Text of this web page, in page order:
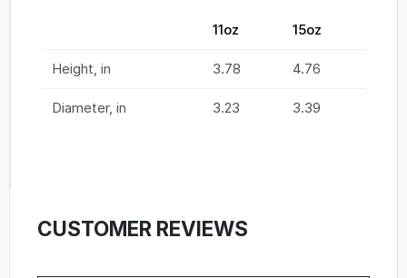
11oz 15oz
Height, in 3.78 4.76
Diameter, in 3.23 3.39
CUSTOMER REVIEWS